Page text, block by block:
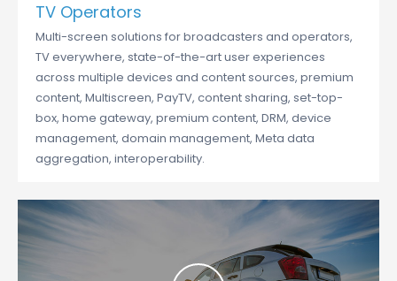
TV Operators
Multi-screen solutions for broadcasters and operators,
TV everywhere, state-of-the-art user experiences
across multiple devices and content sources, premium
content, Multiscreen, PayTV, content sharing, set-top-
box, home gateway, premium content, DRM, device
management, domain management, Meta data
aggregation, interoperability.